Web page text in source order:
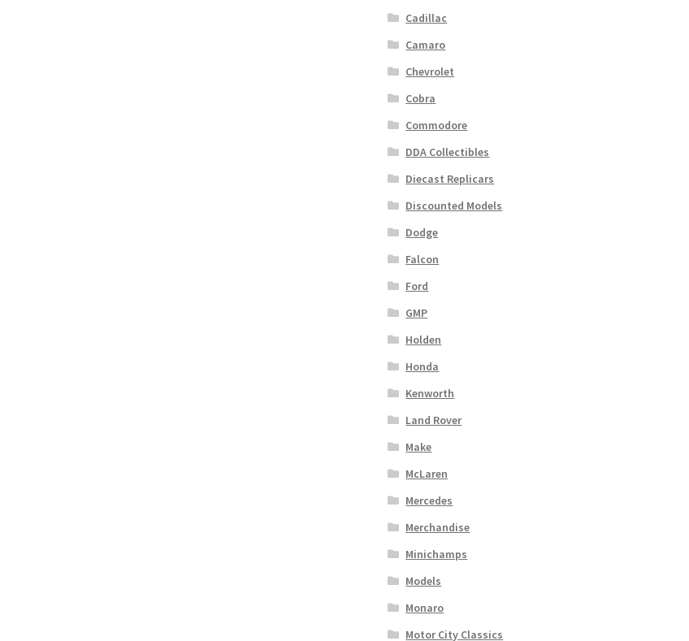
Cadillac
Camaro
Chevrolet
Cobra
Commodore
DDA Collectibles
Diecast Replicars
Discounted Models
Dodge
Falcon
Ford
GMP
Holden
Honda
Kenworth
Land Rover
Make
McLaren
Mercedes
Merchandise
Minichamps
Models
Monaro
Motor City Classics